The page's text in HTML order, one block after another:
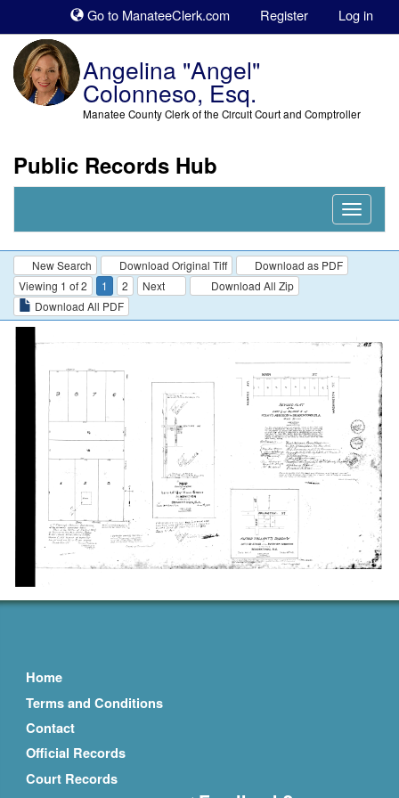
Go to ManateeClerk.com Register Log in
Angelina "Angel"
Colonneso, Esq.
Manatee County Clerk of the Circuit Court and Comptroller
Public Records Hub
Nav
New Search Download Original Tiff
Download as PDF
Viewing 1 of 2
1 2 Next
Download All Zip
Download All PDF
Home
Terms and Conditions
Contact
Official Records
Court Records